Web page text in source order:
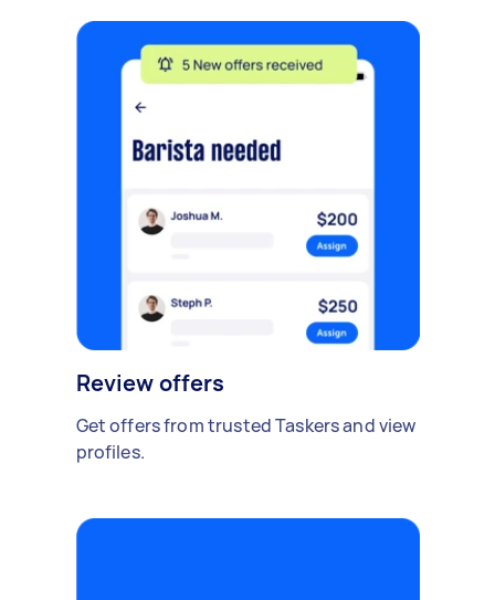
Review offers
Get offers from trusted Taskers and view
profiles.